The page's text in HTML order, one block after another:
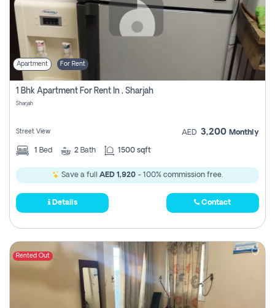
Apartment For Rent
1 Bhk Apartment For Rent In , Sharjah
Sharjah
Street View AED 3,200 Monthly
1 Bed 2 Bath 1500 sqft
Save a full AED 1,920 - 100% commission free.
Details Contact
Rented Out